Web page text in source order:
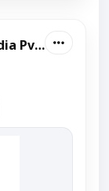
Leo Movers and Packers India Pvt Ltd